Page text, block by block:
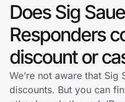
Clothing & Accessories
Health & Beauty
Sports & Outdoors
Does Sig
Responders
discount or
We’re not aware that Sig
discounts. But you can